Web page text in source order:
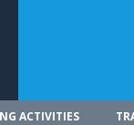
ACTIVITIES